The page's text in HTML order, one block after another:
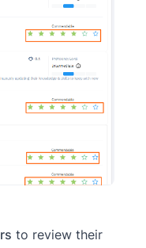
to review their